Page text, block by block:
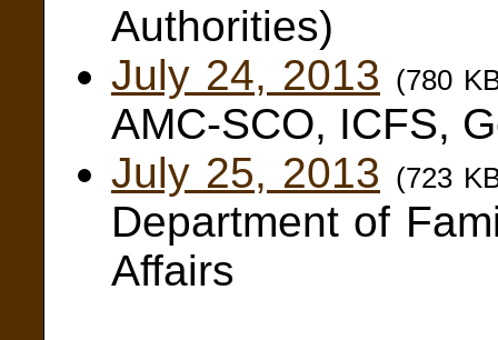
Authorities)
July 24, 2013 (780
AMC-SCO, ICFS,
July 25, 2013 (723
Department of
Affairs